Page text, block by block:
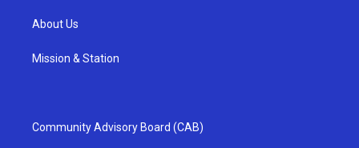
About Us
Mission & Station
Community Advisory Board (CAB)